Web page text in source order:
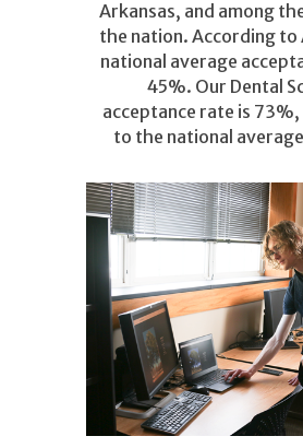
Arkansas, and among
the nation. According to
national average
45%. Our Dental
acceptance rate is
to the national